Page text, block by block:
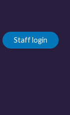
Staff login